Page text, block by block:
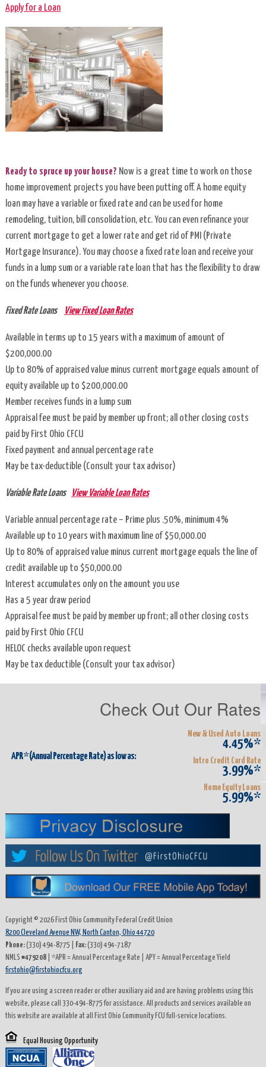
Suite
Credit
Card
Introductory
Rate
Credit
MasterMoney™
Debit
Cards
Mobile
Wallets
VISA®
Gift
Info
Center
Contact
Us
Holiday
of
Operation
Instructions
for
1099-
INT
Membership
Volunteer
History
Loans
Auto
Boats
and
RV
Loans
JD
Power
Car
Apply for a Loan
Ready to spruce up your house? Now is a great time to work on those
home improvement projects you have been putting off. A home equity
loan may have a variable or fixed rate and can be used for home
remodeling, tuition, bill consolidation, etc. You can even refinance your
current mortgage to get a lower rate and get rid of PMI (Private
Mortgage Insurance). You may choose a fixed rate loan and receive your
funds in a lump sum or a variable rate loan that has the flexibility to draw
on the funds whenever you choose.
Fixed Rate Loans View Fixed Loan Rates
Available in terms up to 15 years with a maximum of amount of
$200,000.00
Up to 80% of appraised value minus current mortgage equals amount of
equity available up to $200,000.00
Member receives funds in a lump sum
Appraisal fee must be paid by member up front; all other closing costs
paid by First Ohio CFCU
Fixed payment and annual percentage rate
May be tax-deductible (Consult your tax advisor)
Variable Rate Loans View Variable Loan Rates
Variable annual percentage rate – Prime plus .50%, minimum 4%
Available up to 10 years with maximum line of $50,000.00
Up to 80% of appraised value minus current mortgage equals the line of
credit available up to $50,000.00
Interest accumulates only on the amount you use
Has a 5 year draw period
Appraisal fee must be paid by member up front; all other closing costs
paid by First Ohio CFCU
HELOC checks available upon request
May be tax deductible (Consult your tax advisor)
Check Out Our Rates
APR* (Annual Percentage Rate) as low as:
New & Used Auto Loans
4.45%*
Intro Credit Card Rate
3.99%*
Home Equity Loans
5.99%*
Copyright © 2026 First Ohio Community Federal Credit Union
8200 Cleveland Avenue NW, North Canton, Ohio 44720
Phone:(330) 494-8775 | Fax:(330) 494-7187
NMLS #479208| *APR = Annual Percentage Rate | APY = Annual Percentage Yield
firstohio@firstohiocfcu.org
If you are using a screen reader or other auxiliary aid and are having problems using this
website, please call 330-494-8775 for assistance. All products and services available on
this website are available at all First Ohio Community FCU full-service locations.
Equal Housing Opportunity